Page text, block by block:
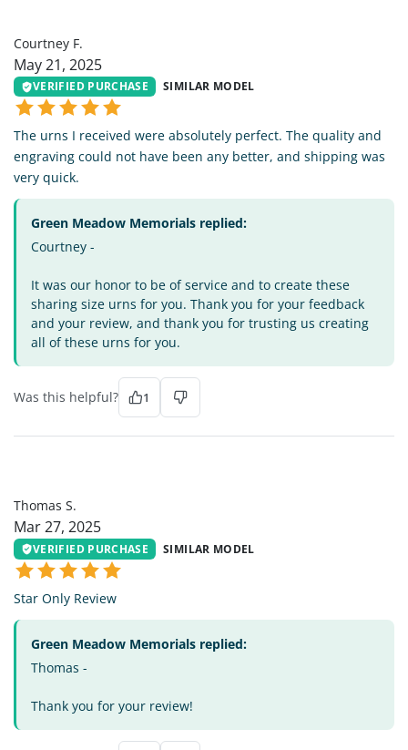
Courtney F.
May 21, 2025
VERIFIED PURCHASE SIMILAR MODEL
The urns I received were absolutely perfect. The quality and
engraving could not have been any better, and shipping was
very quick.
Green Meadow Memorials replied:
Courtney -
It was our honor to be of service and to create these
sharing size urns for you. Thank you for your feedback
and your review, and thank you for trusting us creating
all of these urns for you.
Was this helpful? 1
Thomas S.
Mar 27, 2025
VERIFIED PURCHASE SIMILAR MODEL
Star Only Review
Green Meadow Memorials replied:
Thomas -
Thank you for your review!